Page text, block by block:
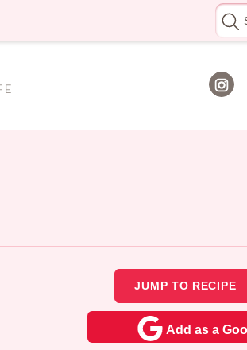
for
JUMP TO RECIPE
Add as a